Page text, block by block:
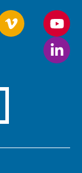
Follow
us
on